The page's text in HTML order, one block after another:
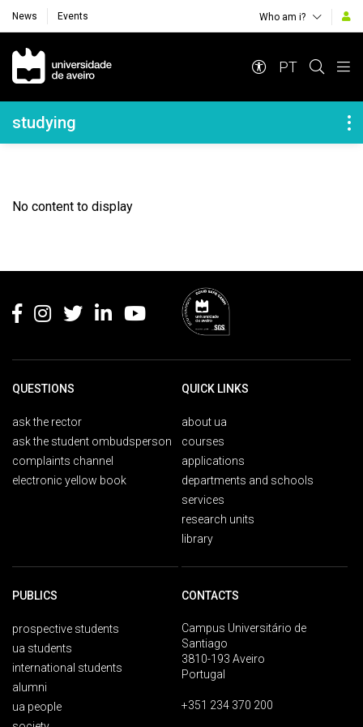
News Events Who am i?
Navegação Principal
PT
Navegação Lateral
studying
No content to display
QUESTIONS
ask the rector
ask the student ombudsperson
complaints channel
electronic yellow book
QUICK LINKS
about ua
courses
applications
departments and schools
services
research units
library
PUBLICS
prospective students
ua students
international students
alumni
ua people
CONTACTS
Campus Universitário de
Santiago
3810-193 Aveiro
Portugal
+351 234 370 200